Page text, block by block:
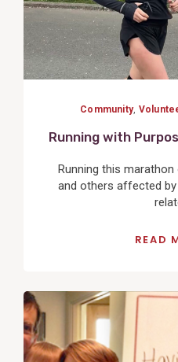
Community,
Running with
Running this
and others affected
READ